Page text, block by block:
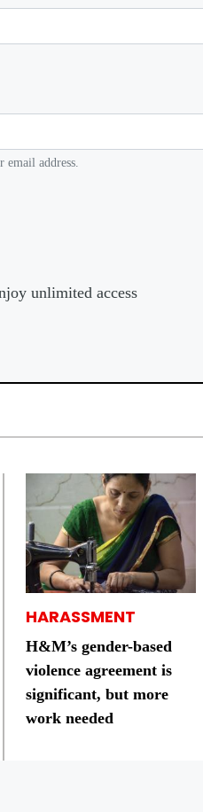
email address.
unlimited access
HARASSMENT
H&M’s gender-based
violence agreement is
significant, but more
work needed